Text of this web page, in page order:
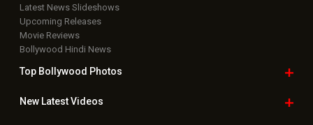
Latest News Slideshows
Upcoming Releases
Movie Reviews
Bollywood Hindi News
Top Bollywood Photos
New LatestVideos